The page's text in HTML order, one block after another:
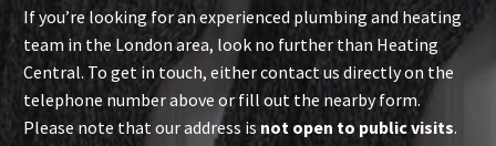
If you’re looking for an experienced plumbing and heating
team in the London area, look no further than Heating
Central. To get in touch, either contact us directly on the
telephone number above or fill out the nearby form.
Please note that our address is not open to public visits.